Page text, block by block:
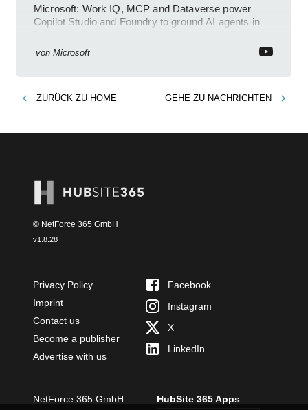
Microsoft: Work IQ, MCP and Dataverse power
Copilot Studio and Foundry to ground AI agents in
von Microsoft
ZURÜCK ZU HOME GEHE ZU NACHRICHTEN
© NetForce 365 GmbH
v1.8.28
Privacy Policy
Imprint
Contact us
Become a publisher
Advertise with us
Facebook
Instagram
X
LinkedIn
NetForce 365 GmbH HubSite 365 Apps